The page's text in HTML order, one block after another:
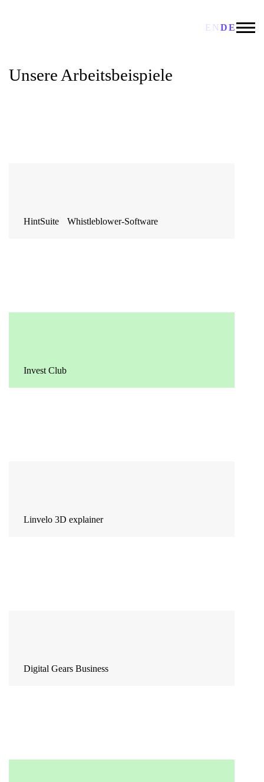
EN DE
Unsere Arbeitsbeispiele
HintSuite Whistleblower-Software
Invest Club
Linvelo 3D explainer
Digital Gears Business